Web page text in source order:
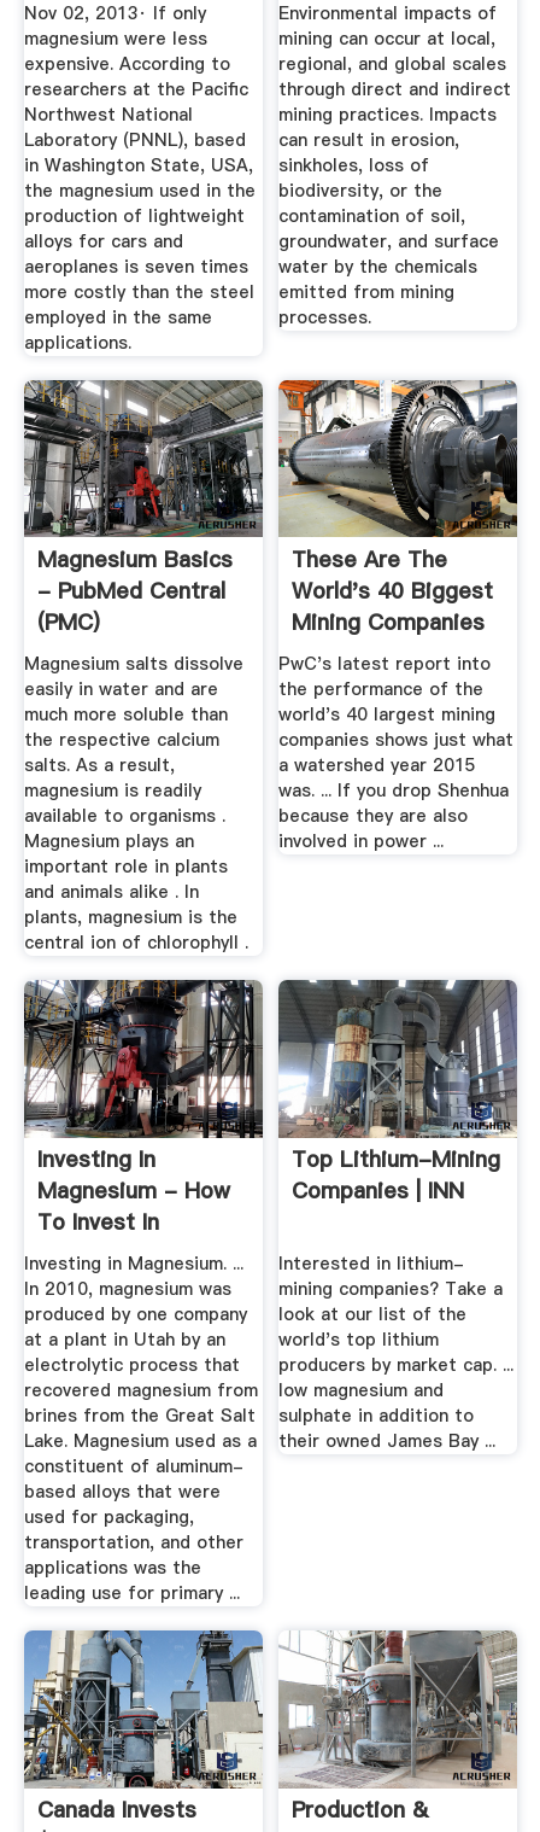
Nov 02, 2013· If only
magnesium were less
expensive. According to
researchers at the Pacific
Northwest National
Laboratory (PNNL), based
in Washington State, USA,
the magnesium used in the
production of lightweight
alloys for cars and
aeroplanes is seven times
more costly than the steel
employed in the same
applications.
Environmental impacts of
mining can occur at local,
regional, and global scales
through direct and indirect
mining practices. Impacts
can result in erosion,
sinkholes, loss of
biodiversity, or the
contamination of soil,
groundwater, and surface
water by the chemicals
emitted from mining
processes.
Magnesium Basics
- PubMed Central
(PMC)
Magnesium salts dissolve
easily in water and are
much more soluble than
the respective calcium
salts. As a result,
magnesium is readily
available to organisms .
Magnesium plays an
important role in plants
and animals alike . In
plants, magnesium is the
central ion of chlorophyll .
These Are The
World's 40 Biggest
Mining Companies
- MINING.
PwC's latest report into
the performance of the
world's 40 largest mining
companies shows just what
a watershed year 2015
was. ... If you drop Shenhua
because they are also
involved in power ...
Investing In
Magnesium - How
To Invest In
Magnesium ...
Investing in Magnesium. ...
In 2010, magnesium was
produced by one company
at a plant in Utah by an
electrolytic process that
recovered magnesium from
brines from the Great Salt
Lake. Magnesium used as a
constituent of aluminum-
based alloys that were
used for packaging,
transportation, and other
applications was the
leading use for primary ...
Top Lithium-Mining
Companies | INN
Interested in lithium-
mining companies? Take a
look at our list of the
world's top lithium
producers by market cap. ...
low magnesium and
sulphate in addition to
their owned James Bay ...
Canada Invests
Production &